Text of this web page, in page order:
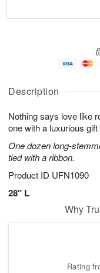
Description
Nothing says love like
one with a luxurious
One dozen long-
tied with a ribbon.
Product ID UFN1090
28" L
u
7
g
g
e
t
s
Why
Rating